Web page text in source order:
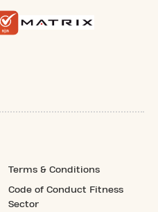
Terms & Conditions
Code of Conduct Fitness
Sector